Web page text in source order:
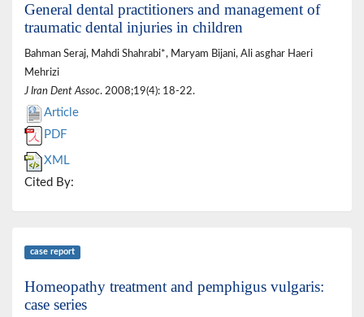
General dental practitioners and management of
traumatic dental injuries in children
Bahman Seraj, Mahdi Shahrabi*, Maryam Bijani, Ali asghar Haeri
Mehrizi
J Iran Dent Assoc. 2008;19(4): 18-22.
Article
PDF
XML
Cited By:
case report
Homeopathy treatment and pemphigus vulgaris:
case series